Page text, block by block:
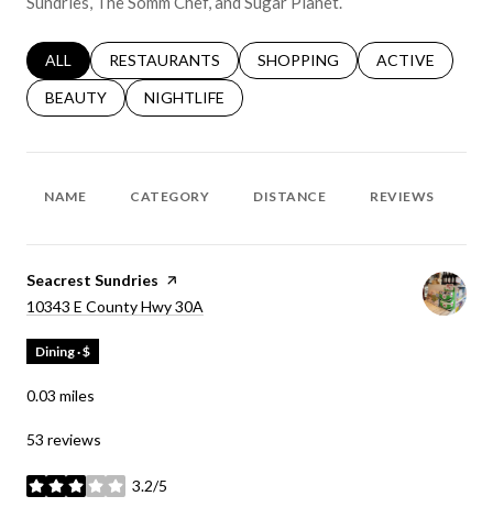
SEARCH BUSINESSES RELATED TO
ALL SEARCH BUSINESSES RELATED TO
RESTAURANTS SEARCH BUSINESSES RELATED
SHOPPING SEARCH
ACTIVE
SEARCH BUSINESSES RELATED TO
BEAUTY SEARCH BUSINESSES RELATED TO
NIGHTLIFE
NAME CATEGORY DISTANCE REVIEWS
Visit the
Seacrest Sundries page on Yelp
Search
10343 E County Hwy 30A
Dining · $
0.03 miles
53 reviews
3.2/5
stars